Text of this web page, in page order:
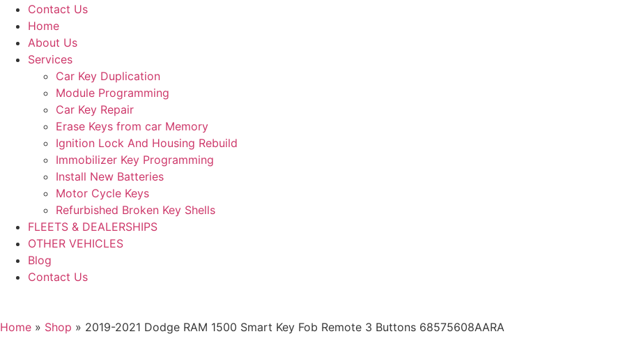
Contact Us
Home
About Us
Services
Car Key Duplication
Module Programming
Car Key Repair
Erase Keys from car Memory
Ignition Lock And Housing Rebuild
Immobilizer Key Programming
Install New Batteries
Motor Cycle Keys
Refurbished Broken Key Shells
FLEETS & DEALERSHIPS
OTHER VEHICLES
Blog
Contact Us
Home » Shop » 2019-2021 Dodge RAM 1500 Smart Key Fob Remote 3 Buttons 68575608AARA